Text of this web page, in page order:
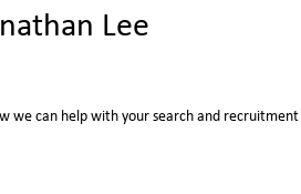
Lee
we can help with your search and recruitment